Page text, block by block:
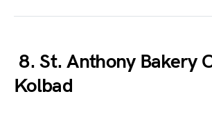
8. St. Anthony Bakery
Kolbad